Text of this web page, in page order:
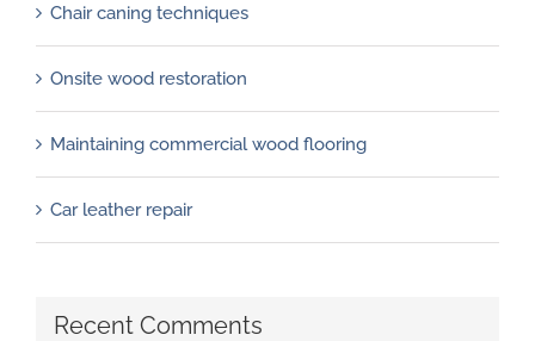
Chair caning techniques
Onsite wood restoration
Maintaining commercial wood flooring
Car leather repair
Recent Comments